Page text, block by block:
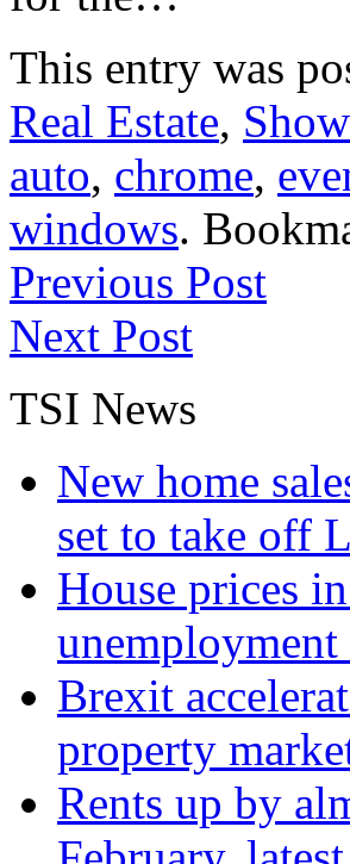
This entry was
Real Estate,
auto, chrome,
windows.
Previous Post
Next Post
TSI News
New home
set to take off
House prices
Brexit
property
Rents up by